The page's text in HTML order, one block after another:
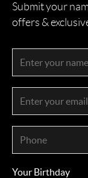
Submit your
offers &
Your Birthday